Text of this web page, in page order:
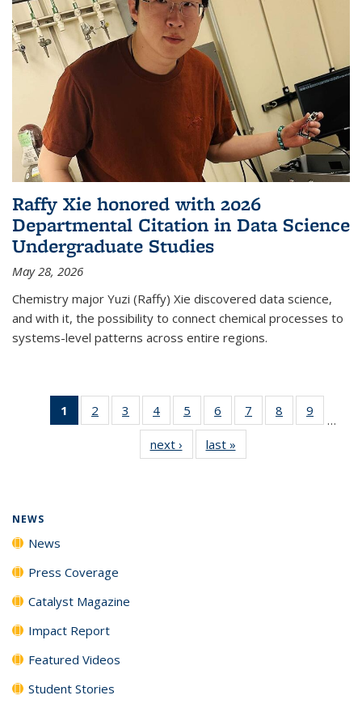
Raffy Xie honored with 2026
Departmental Citation in Data Science
Undergraduate Studies
May 28, 2026
Chemistry major Yuzi (Raffy) Xie discovered data science,
and with it, the possibility to connect chemical processes to
systems-level patterns across entire regions.
1
of 135
News
2
135
3
135
News
4
135
News
5
135
News
6
135
News
7
135
8
135
9
135
…
next › Newslast »
NEWS
News
Press Coverage
Catalyst Magazine
Impact Report
Featured Videos
Student Stories